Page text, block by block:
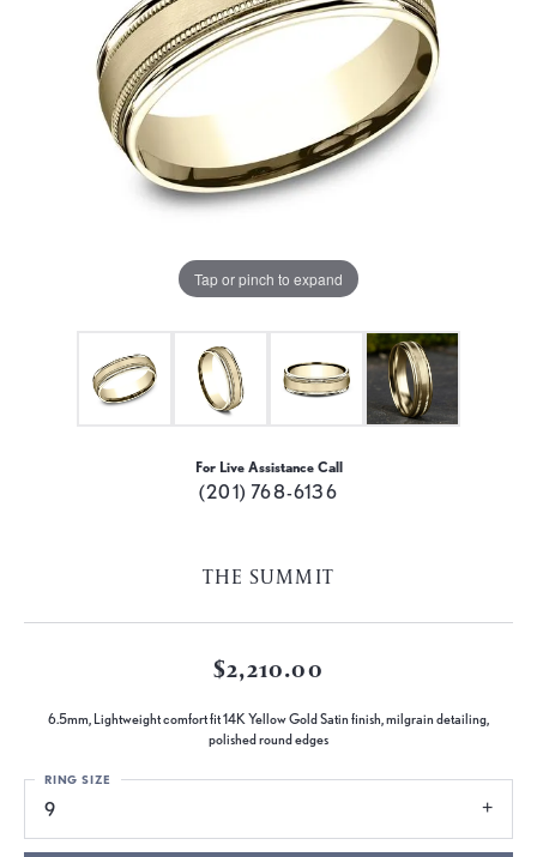
Tap or pinch to expand
For Live Assistance Call
(201) 768-6136
THE SUMMIT
$2,210.00
6.5mm, Lightweight comfort fit 14K Yellow Gold Satin finish, milgrain detailing,
polished round edges
9
RING SIZE